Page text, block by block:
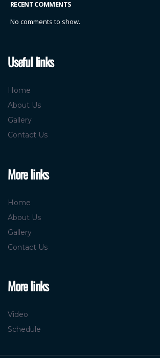
Useful links
More links
More links